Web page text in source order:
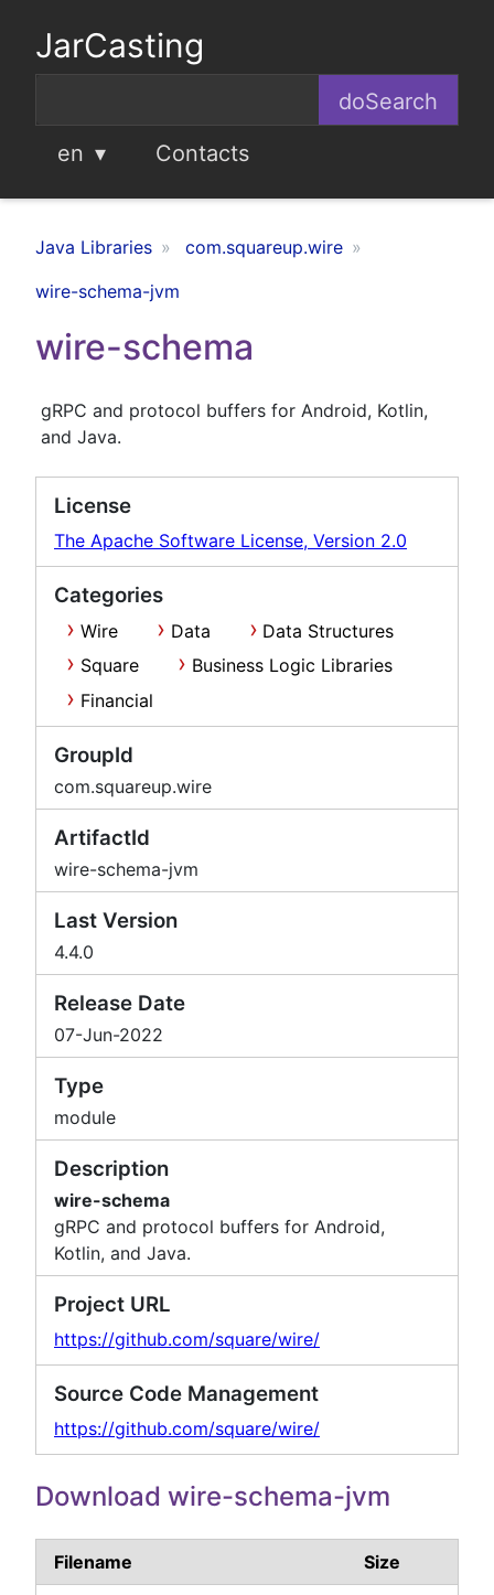
JarCasting
en Contacts
Java Libraries
com.squareup.wire
wire-schema-jvm
wire-schema
gRPC and protocol buffers for Android, Kotlin,
and Java.
License
The Apache Software License, Version 2.0
Categories
Wire Data
Data Structures
Square
Business Logic Libraries
Financial
GroupId
com.squareup.wire
ArtifactId
wire-schema-jvm
Last Version
4.4.0
Release Date
07-Jun-2022
Type
module
Description
wire-schema
gRPC and protocol buffers for Android,
Kotlin, and Java.
Project URL
https://github.com/square/wire/
Source Code Management
https://github.com/square/wire/
Download wire-schema-jvm
Filename Size